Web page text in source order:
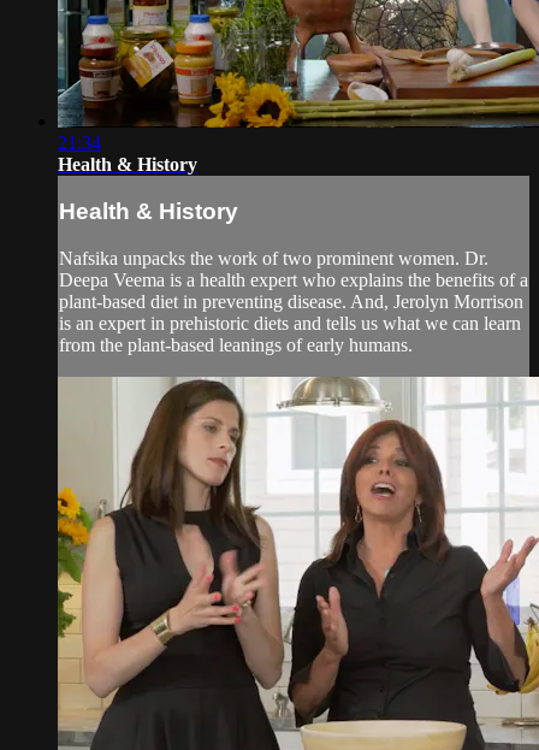
21:34
Health & History
Health & History
Nafsika unpacks the work of two prominent women. Dr.
Deepa Veema is a health expert who explains the benefits of a
plant-based diet in preventing disease. And, Jerolyn Morrison
is an expert in prehistoric diets and tells us what we can learn
from the plant-based leanings of early humans.